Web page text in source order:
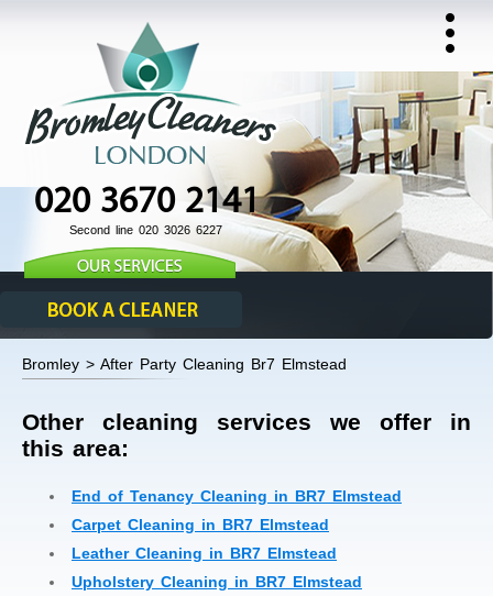
020 3670 2141
Second line 020 3026 6227
Bromley > After Party Cleaning Br7 Elmstead
Other cleaning services we offer in
this area:
End of Tenancy Cleaning in BR7 Elmstead
Carpet Cleaning in BR7 Elmstead
Leather Cleaning in BR7 Elmstead
Upholstery Cleaning in BR7 Elmstead